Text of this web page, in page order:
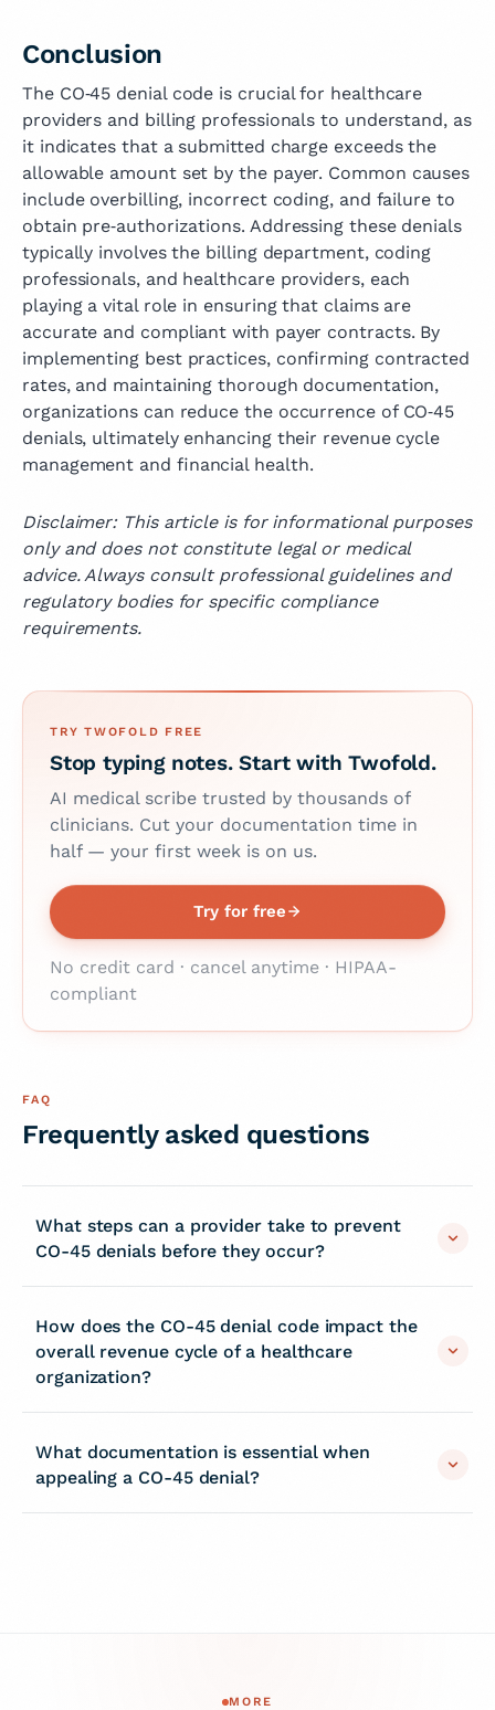
Conclusion
The CO‑45 denial code is crucial for healthcare
providers and billing professionals to understand, as
it indicates that a submitted charge exceeds the
allowable amount set by the payer. Common causes
include overbilling, incorrect coding, and failure to
obtain pre‑authorizations. Addressing these denials
typically involves the billing department, coding
professionals, and healthcare providers, each
playing a vital role in ensuring that claims are
accurate and compliant with payer contracts. By
implementing best practices, confirming contracted
rates, and maintaining thorough documentation,
organizations can reduce the occurrence of CO‑45
denials, ultimately enhancing their revenue cycle
management and financial health.
Disclaimer: This article is for informational purposes
only and does not constitute legal or medical
advice. Always consult professional guidelines and
regulatory bodies for specific compliance
requirements.
TRY TWOFOLD FREE
Stop typing notes. Start with Twofold.
AI medical scribe trusted by thousands of
clinicians. Cut your documentation time in
half — your first week is on us.
Try for free
No credit card · cancel anytime · HIPAA-
compliant
FAQ
Frequently asked questions
What steps can a provider take to prevent
CO-45 denials before they occur?
How does the CO-45 denial code impact the
overall revenue cycle of a healthcare
organization?
What documentation is essential when
appealing a CO-45 denial?
MORE